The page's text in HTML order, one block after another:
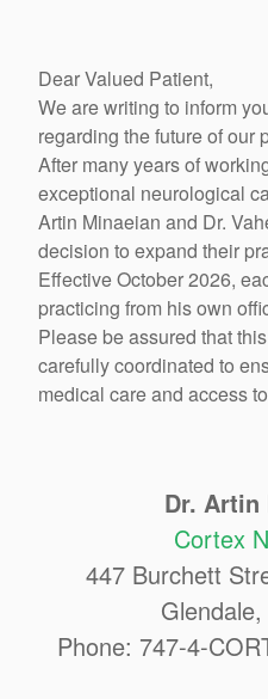
Dear Valued Patient,
We are writing to inform
regarding the future of our
After many years of
exceptional neurological
Artin Minaeian and Dr.
decision to expand their
Effective October 2026,
practicing from his own
Please be assured that
carefully coordinated to
medical care and access
Dr. Artin
Cortex
447 Burchett
Phone: 747-4-